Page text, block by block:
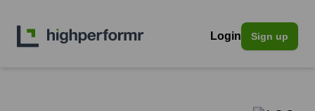
Login Sign up